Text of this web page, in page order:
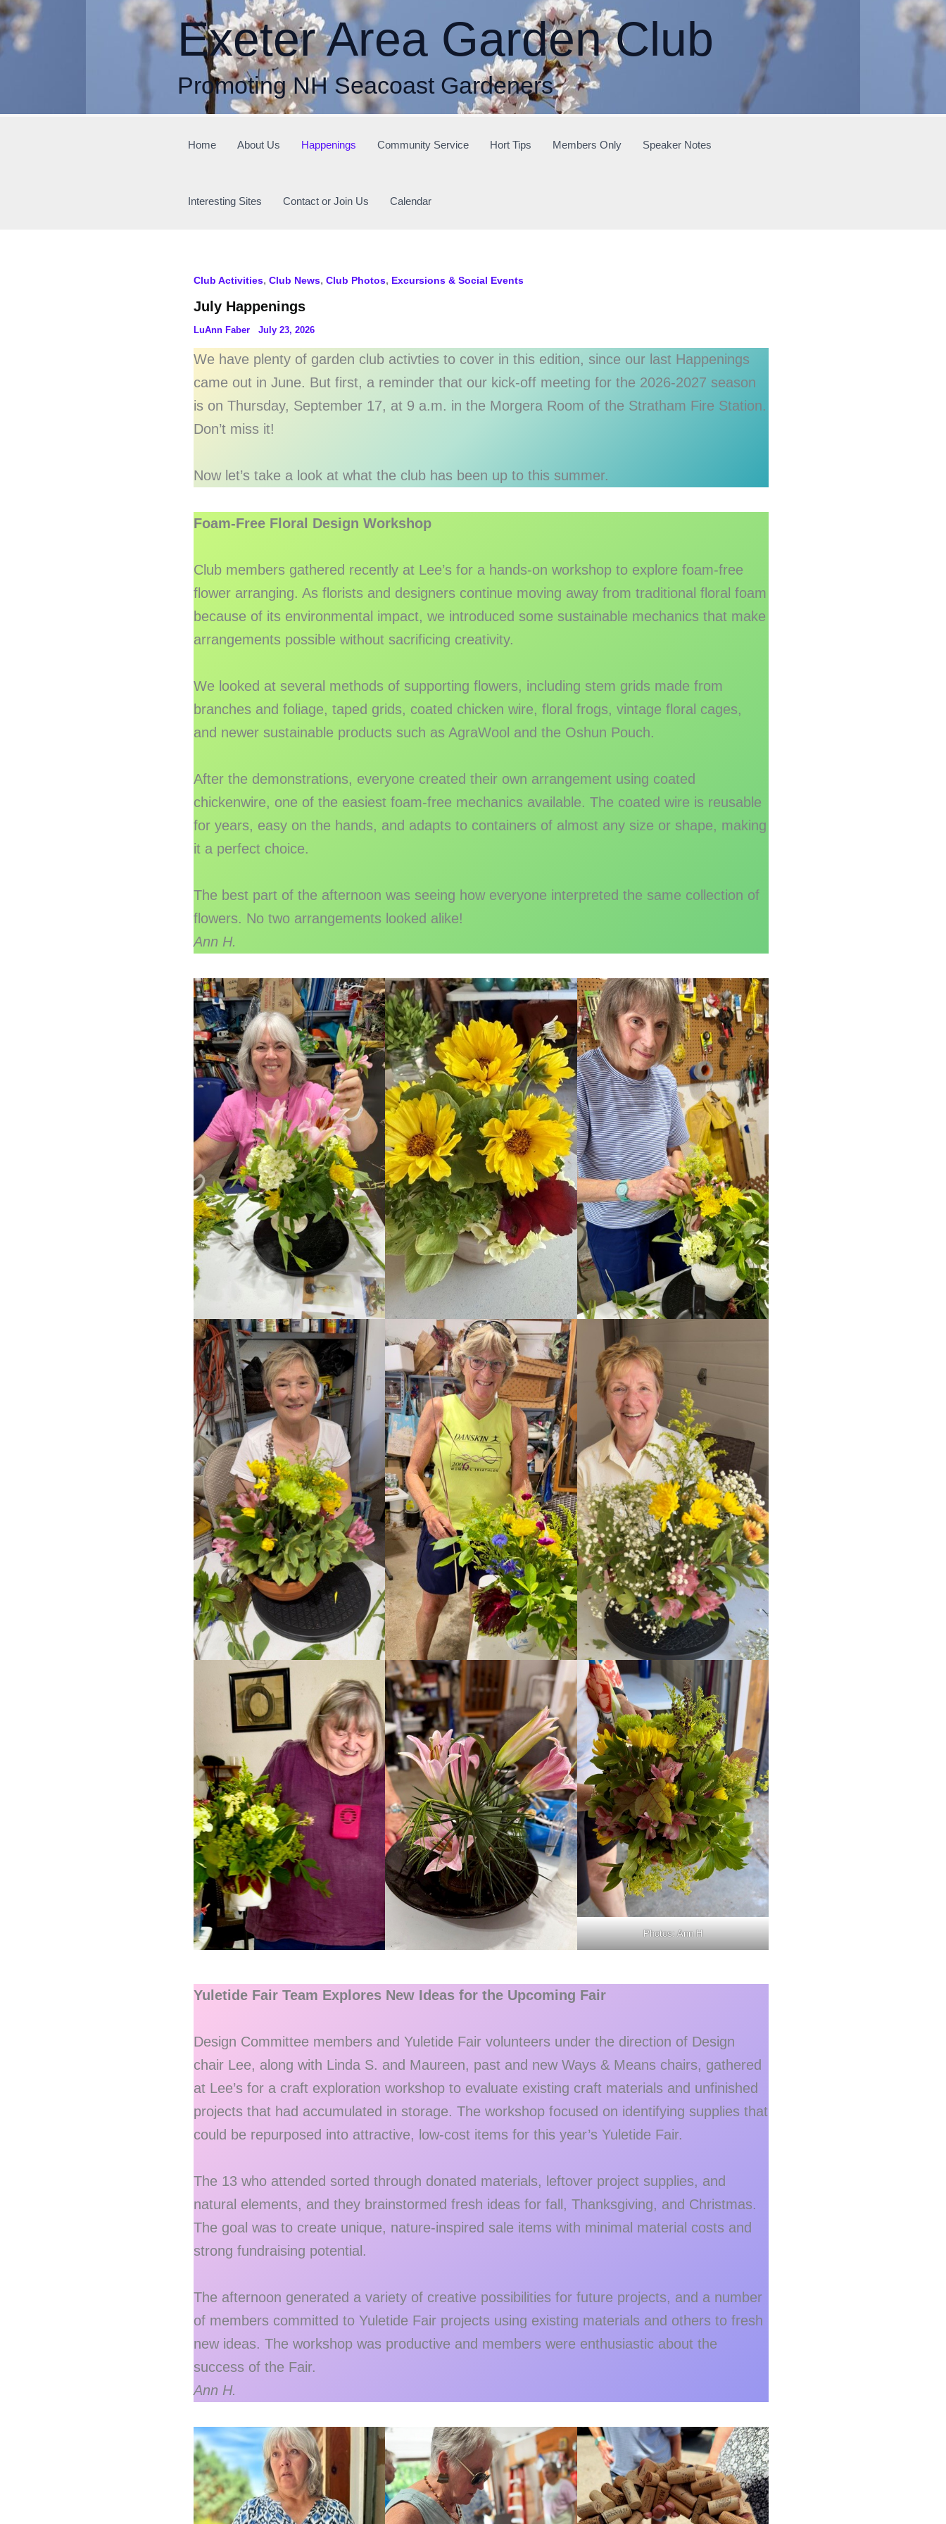
Skip
to
content
Exeter Area Garden Club
Promoting NH Seacoast Gardeners
Home About Us Happenings Community Service Hort Tips Members Only Speaker Notes
Interesting Sites Contact or Join Us Calendar
Club Activities, Club News, Club Photos, Excursions & Social Events
July Happenings
LuAnn Faber July 23, 2026
We have plenty of garden club activties to cover in this edition, since our last Happenings
came out in June. But first, a reminder that our kick-off meeting for the 2026-2027 season
is on Thursday, September 17, at 9 a.m. in the Morgera Room of the Stratham Fire Station.
Don’t miss it!
Now let’s take a look at what the club has been up to this summer.
Foam-Free Floral Design Workshop
Club members gathered recently at Lee’s for a hands-on workshop to explore foam-free
flower arranging. As florists and designers continue moving away from traditional floral foam
because of its environmental impact, we introduced some sustainable mechanics that make
arrangements possible without sacrificing creativity.
We looked at several methods of supporting flowers, including stem grids made from
branches and foliage, taped grids, coated chicken wire, floral frogs, vintage floral cages,
and newer sustainable products such as AgraWool and the Oshun Pouch.
After the demonstrations, everyone created their own arrangement using coated
chickenwire, one of the easiest foam-free mechanics available. The coated wire is reusable
for years, easy on the hands, and adapts to containers of almost any size or shape, making
it a perfect choice.
The best part of the afternoon was seeing how everyone interpreted the same collection of
flowers. No two arrangements looked alike!
Ann H.
Photos: Ann H
Yuletide Fair Team Explores New Ideas for the Upcoming Fair
Design Committee members and Yuletide Fair volunteers under the direction of Design
chair Lee, along with Linda S. and Maureen, past and new Ways & Means chairs, gathered
at Lee’s for a craft exploration workshop to evaluate existing craft materials and unfinished
projects that had accumulated in storage. The workshop focused on identifying supplies that
could be repurposed into attractive, low-cost items for this year’s Yuletide Fair.
The 13 who attended sorted through donated materials, leftover project supplies, and
natural elements, and they brainstormed fresh ideas for fall, Thanksgiving, and Christmas.
The goal was to create unique, nature-inspired sale items with minimal material costs and
strong fundraising potential.
The afternoon generated a variety of creative possibilities for future projects, and a number
of members committed to Yuletide Fair projects using existing materials and others to fresh
new ideas. The workshop was productive and members were enthusiastic about the
success of the Fair.
Ann H.